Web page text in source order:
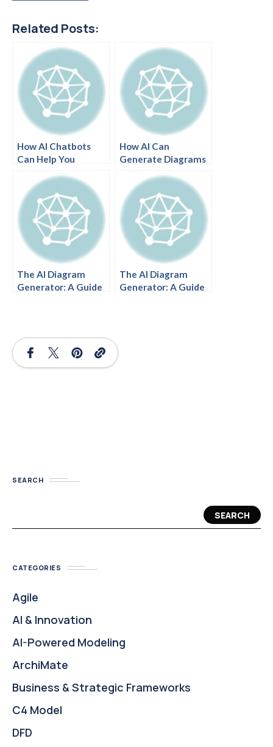
Related Posts:
How AI Chatbots
Can Help You
Ideas
How AI Can
Generate Diagrams
in Seconds
The AI Diagram
Generator: A Guide
The AI Diagram
Generator: A Guide
SEARCH
SEARCH
CATEGORIES
Agile
AI & Innovation
AI-Powered Modeling
ArchiMate
Business & Strategic Frameworks
C4 Model
DFD